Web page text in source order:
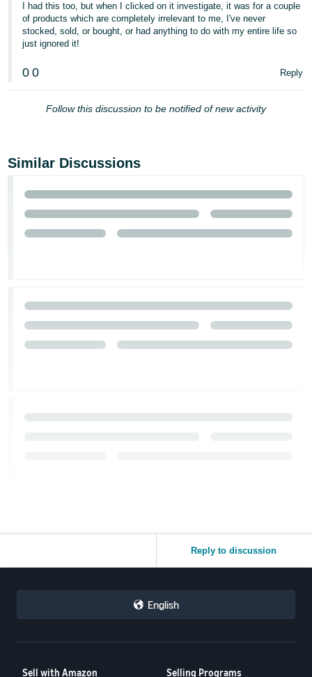
I had this too, but when I clicked on it investigate, it was for a couple
of products which are completely irrelevant to me, I've never
stocked, sold, or bought, or had anything to do with my entire life so
just ignored it!
0 0 Reply
Follow this discussion to be notified of new activity
Similar Discussions
Reply to discussion
English
Sell with Amazon Selling Programs